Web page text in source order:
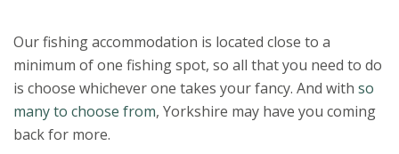
Our fishing accommodation is located close to a
minimum of one fishing spot, so all that you need to do
is choose whichever one takes your fancy. And with so
many to choose from, Yorkshire may have you coming
back for more.